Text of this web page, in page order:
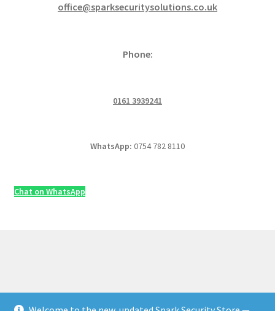
office@sparksecuritysolutions.co.uk
Phone:
0161 3939241
WhatsApp: 0754 782 8110
Chat on WhatsApp